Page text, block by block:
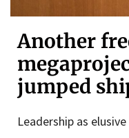
Another
jumped
Leadership as